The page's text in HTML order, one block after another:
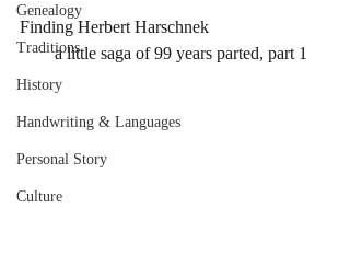
Genealogy
Traditions
History
Handwriting & Languages
Personal Story
Culture
Finding Herbert Harschnek
        a little saga of 99 years parted, part 1